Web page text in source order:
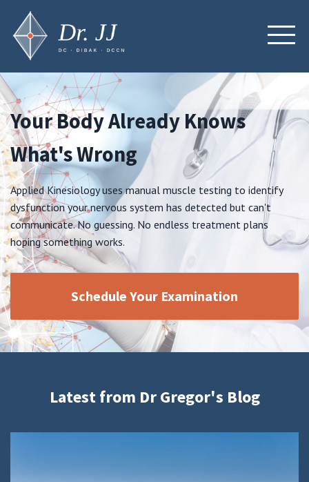
Your Body Already Knows
What's Wrong
Applied Kinesiology uses manual muscle testing to identify
dysfunction your nervous system has detected but can't
communicate. No guessing. No endless treatment plans
hoping something works.
Schedule Your Examination
Latest from Dr Gregor's Blog